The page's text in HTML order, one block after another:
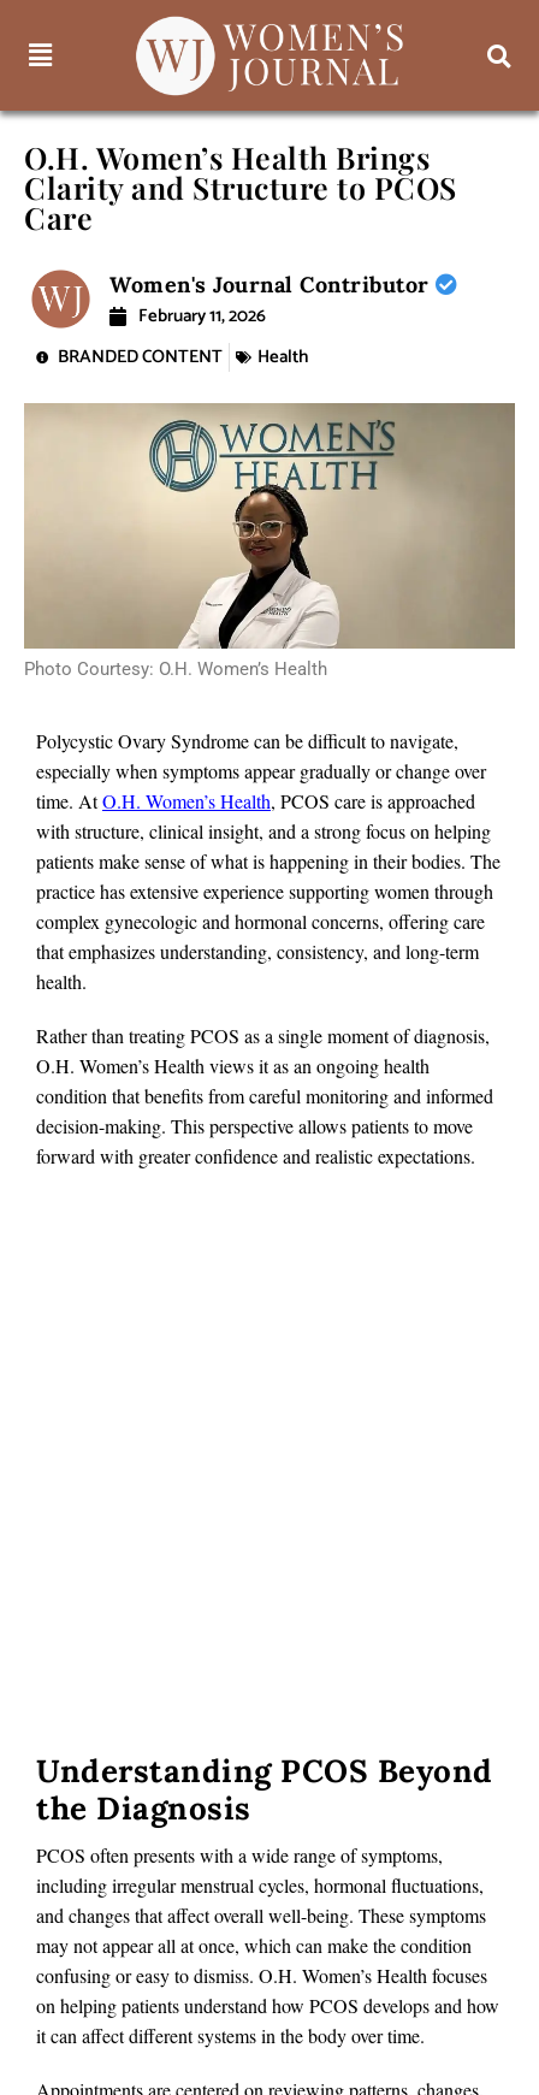
O.H. Women’s Health Brings
Clarity and Structure to PCOS
Care
Women's Journal Contributor
February 11, 2026
BRANDED CONTENT
Health
Photo Courtesy: O.H. Women’s Health
Polycystic Ovary Syndrome can be difficult to navigate,
especially when symptoms appear gradually or change over
time. AtO.H. Women’s Health, PCOS care is approached
with structure, clinical insight, and a strong focus on helping
patients make sense of what is happening in their bodies. The
practice has extensive experience supporting women through
complex gynecologic and hormonal concerns, offering care
that emphasizes understanding, consistency, and long-term
health.
Rather than treating PCOS as a single moment of diagnosis,
O.H. Women’s Health views it as an ongoing health
condition that benefits from careful monitoring and informed
decision-making. This perspective allows patients to move
forward with greater confidence and realistic expectations.
Understanding PCOS Beyond
the Diagnosis
PCOS often presents with a wide range of symptoms,
including irregular menstrual cycles, hormonal fluctuations,
and changes that affect overall well-being. These symptoms
may not appear all at once, which can make the condition
confusing or easy to dismiss. O.H. Women’s Health focuses
on helping patients understand how PCOS develops and how
it can affect different systems in the body over time.
Appointments are centered on reviewing patterns, changes,